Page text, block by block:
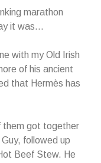
marathon
it was…
with my Old Irish
of his ancient
that Hermès has
them got together
followed up
Beef Stew. He